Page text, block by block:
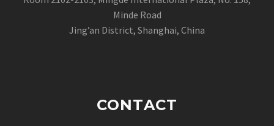
Minde Road
Jing’an District, Shanghai, China
CONTACT